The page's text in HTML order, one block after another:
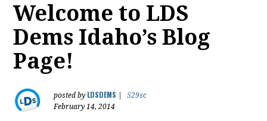
Welcome to LDS
Dems Idaho’s Blog
Page!
posted by LDSDEMS
529sc
February 14, 2014